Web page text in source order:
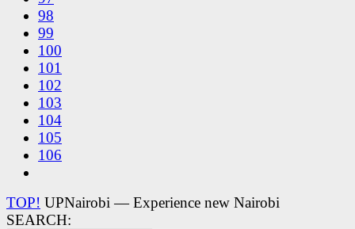
98
99
100
101
102
103
104
105
106
TOP! UPNairobi — Experience new Nairobi
SEARCH: